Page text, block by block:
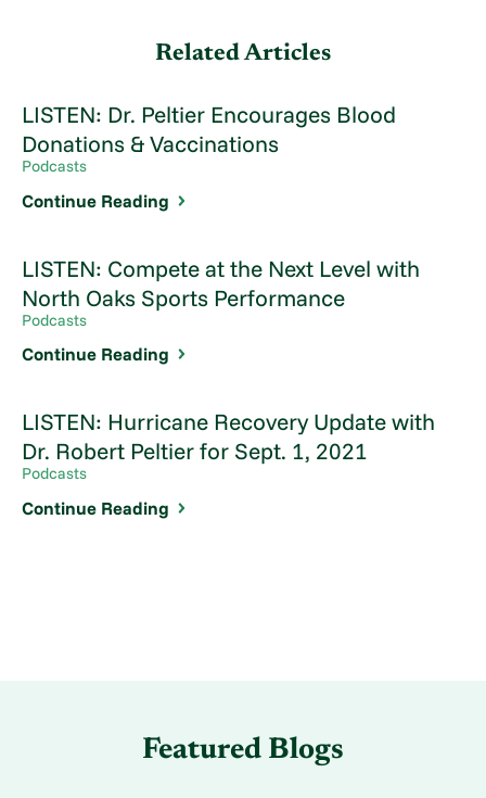
Related Articles
LISTEN: Dr. Peltier Encourages Blood
Donations & Vaccinations
Podcasts
Continue Reading
LISTEN: Compete at the Next Level with
North Oaks Sports Performance
Podcasts
Continue Reading
LISTEN: Hurricane Recovery Update with
Dr. Robert Peltier for Sept. 1, 2021
Podcasts
Continue Reading
Featured Blogs